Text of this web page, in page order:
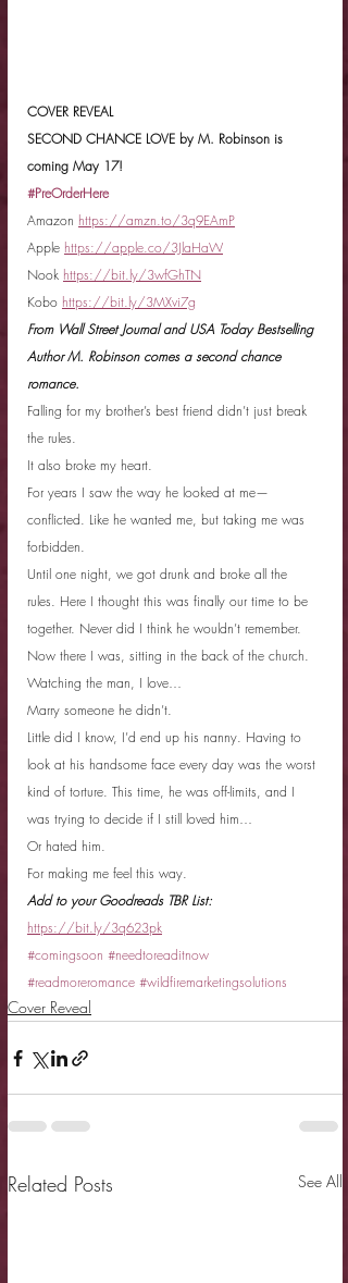
COVER REVEAL
SECOND CHANCE LOVE by M. Robinson is
coming May 17!
#PreOrderHere
Amazon https://amzn.to/3q9EAmP
Apple https://apple.co/3JlaHaW
Nook https://bit.ly/3wfGhTN
Kobo https://bit.ly/3MXvi7g
From Wall Street Journal and USA Today Bestselling
Author M. Robinson comes a second chance
romance.
Falling for my brother’s best friend didn’t just break
the rules.
It also broke my heart.
For years I saw the way he looked at me—
conflicted. Like he wanted me, but taking me was
forbidden.
Until one night, we got drunk and broke all the
rules. Here I thought this was finally our time to be
together. Never did I think he wouldn’t remember.
Now there I was, sitting in the back of the church.
Watching the man, I love…
Marry someone he didn’t.
Little did I know, I’d end up his nanny. Having to
look at his handsome face every day was the worst
kind of torture. This time, he was off-limits, and I
was trying to decide if I still loved him…
Or hated him.
For making me feel this way.
Add to your Goodreads TBR List:
https://bit.ly/3q623pk
#comingsoon #needtoreaditnow
#readmoreromance #wildfiremarketingsolutions
Cover Reveal
Related Posts See All